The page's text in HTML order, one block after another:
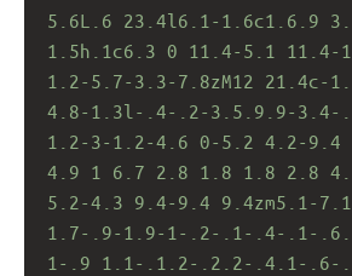
5.6L.6 23.4l6.1-1.6c1.6.9
1.5h.1c6.3 0 11.4-5.1 11.4-
1.2-5.7-3.3-7.8zM12 21.4c-
4.8-1.3l-.4-.2-3.5.9.9-3.4-
1.2-3-1.2-4.6 0-5.2 4.2-9.4
4.9 1 6.7 2.8 1.8 1.8 2.8
5.2-4.3 9.4-9.4 9.4zm5.1-
1.7-.9-1.9-1-.2-.1-.4-.1-
1-.9 1.1-.1.2-.2.2-.4.1-.6-